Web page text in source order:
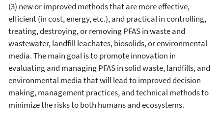
(3) new or improved methods that are more effective,
efficient (in cost, energy, etc.), and practical in controlling,
treating, destroying, or removing PFAS in waste and
wastewater, landfill leachates, biosolids, or environmental
media. The main goal is to promote innovation in
evaluating and managing PFAS in solid waste, landfills, and
environmental media that will lead to improved decision
making, management practices, and technical methods to
minimize the risks to both humans and ecosystems.